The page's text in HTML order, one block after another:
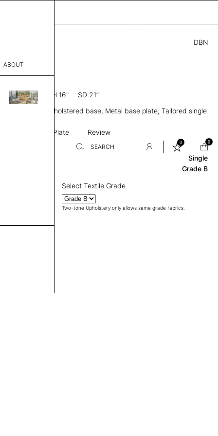
ABOUT
SEARCH
0 0
DBN
L
D × 39” H SH 16"
SD 21”
Mid back, Upholstered base, Metal base plate, Tailored single
upholstery
Base Plate Review
Single
Grade B
Select Textile Grade
Two-tone Upholstery only allows same grade fabrics.